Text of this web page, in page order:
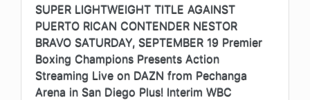
SUPER LIGHTWEIGHT TITLE AGAINST
PUERTO RICAN CONTENDER NESTOR
BRAVO SATURDAY, SEPTEMBER 19 Premier
Boxing Champions Presents Action
Streaming Live on DAZN from Pechanga
Arena in San Diego Plus! Interim WBC